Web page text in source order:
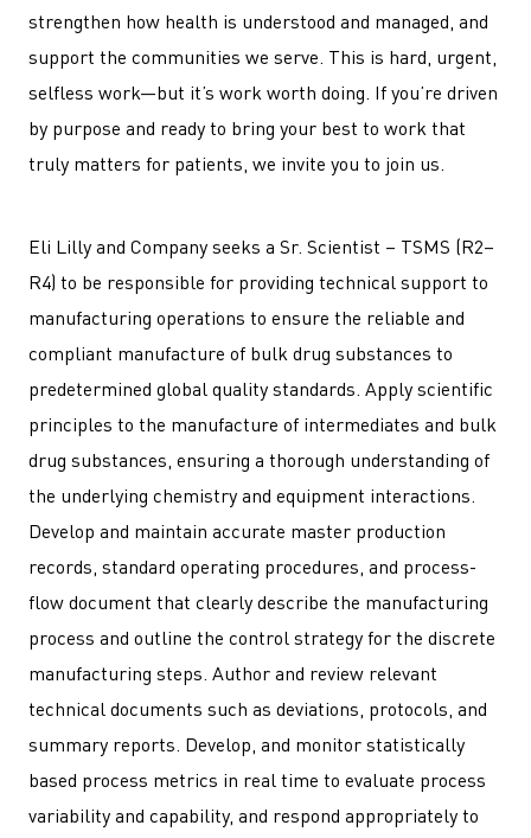
strengthen how health is understood and managed, and
support the communities we serve. This is hard, urgent,
selfless work—but it’s work worth doing. If you’re driven
by purpose and ready to bring your best to work that
truly matters for patients, we invite you to join us.
Eli Lilly and Company seeks a Sr. Scientist – TSMS (R2–
R4) to be responsible for providing technical support to
manufacturing operations to ensure the reliable and
compliant manufacture of bulk drug substances to
predetermined global quality standards. Apply scientific
principles to the manufacture of intermediates and bulk
drug substances, ensuring a thorough understanding of
the underlying chemistry and equipment interactions.
Develop and maintain accurate master production
records, standard operating procedures, and process-
flow document that clearly describe the manufacturing
process and outline the control strategy for the discrete
manufacturing steps. Author and review relevant
technical documents such as deviations, protocols, and
summary reports. Develop, and monitor statistically
based process metrics in real time to evaluate process
variability and capability, and respond appropriately to